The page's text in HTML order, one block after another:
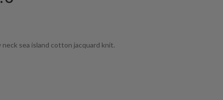
sea island cotton jacquard knit.